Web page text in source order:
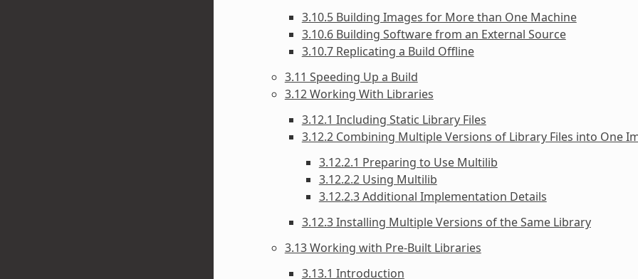
3.10.5 Building Images for More than One Machine
3.10.6 Building Software from an External Source
3.10.7 Replicating a Build Offline
3.11 Speeding Up a Build
3.12 Working With Libraries
3.12.1 Including Static Library Files
3.12.2 Combining Multiple Versions of Library Files into One
3.12.2.1 Preparing to Use Multilib
3.12.2.2 Using Multilib
3.12.2.3 Additional Implementation Details
3.12.3 Installing Multiple Versions of the Same Library
3.13 Working with Pre-Built Libraries
3.13.1 Introduction